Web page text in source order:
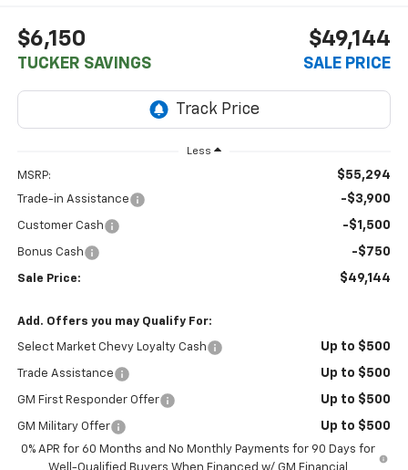
$6,150
TUCKER SAVINGS
$49,144
SALE PRICE
Less
MSRP: $55,294
Trade-in Assistance -$3,900
Customer Cash -$1,500
Bonus Cash -$750
Sale Price: $49,144
Add. Offers you may Qualify For:
Select Market Chevy Loyalty Cash Up to $500
Trade Assistance Up to $500
GM First Responder Offer Up to $500
GM Military Offer Up to $500
0% APR for 60 Months and No Monthly Payments for 90 Days for